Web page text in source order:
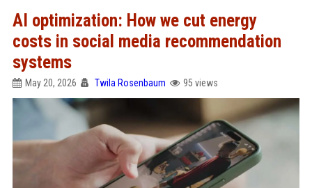
AI optimization: How we cut energy
costs in social media recommendation
systems
May 20, 2026 Twila Rosenbaum 95 views